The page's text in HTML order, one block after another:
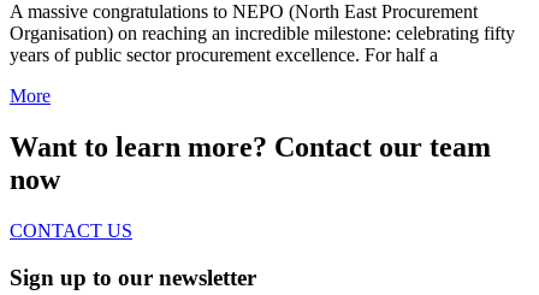
A massive congratulations to NEPO (North East Procurement
Organisation) on reaching an incredible milestone: celebrating fifty
years of public sector procurement excellence. For half a
More
Want to learn more? Contact our team
now
CONTACT US
Sign up to our newsletter